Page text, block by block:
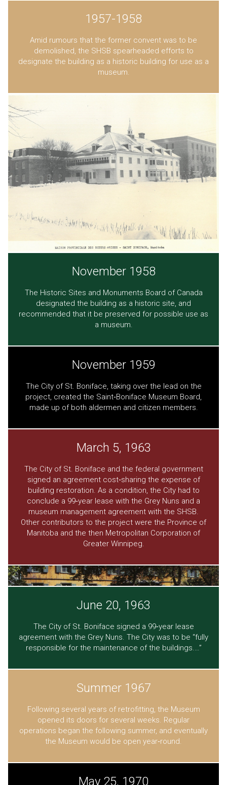
1957-1958
Amid rumours that the former convent was to be
demolished, the SHSB spearheaded efforts to
designate the building as a historic building for use as a
museum.
November 1958
The Historic Sites and Monuments Board of Canada
designated the building as a historic site, and
recommended that it be preserved for possible use as
a museum.
November 1959
The City of St. Boniface, taking over the lead on the
project, created the Saint‐Boniface Museum Board,
made up of both aldermen and citizen members.
March 5, 1963
The City of St. Boniface and the federal government
signed an agreement cost‐sharing the expense of
building restoration. As a condition, the City had to
conclude a 99‐year lease with the Grey Nuns and a
museum management agreement with the SHSB.
Other contributors to the project were the Province of
Manitoba and the then Metropolitan Corporation of
Greater Winnipeg.
June 20, 1963
The City of St. Boniface signed a 99‐year lease
agreement with the Grey Nuns. The City was to be “fully
responsible for the maintenance of the buildings.…”
Summer 1967
Following several years of retrofitting, the Museum
opened its doors for several weeks. Regular
operations began the following summer, and eventually
the Museum would be open year‐round.
May 25, 1970